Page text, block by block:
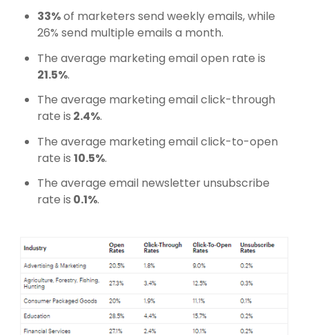
33%of marketers send weekly emails, while
26% send multiple emails a month.
The average marketing email open rate is
21.5%.
The average marketing email click-through
rate is 2.4%.
The average marketing email click-to-open
rate is 10.5%.
The average email newsletter unsubscribe
rate is 0.1%.